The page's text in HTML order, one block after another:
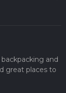
and
great places to